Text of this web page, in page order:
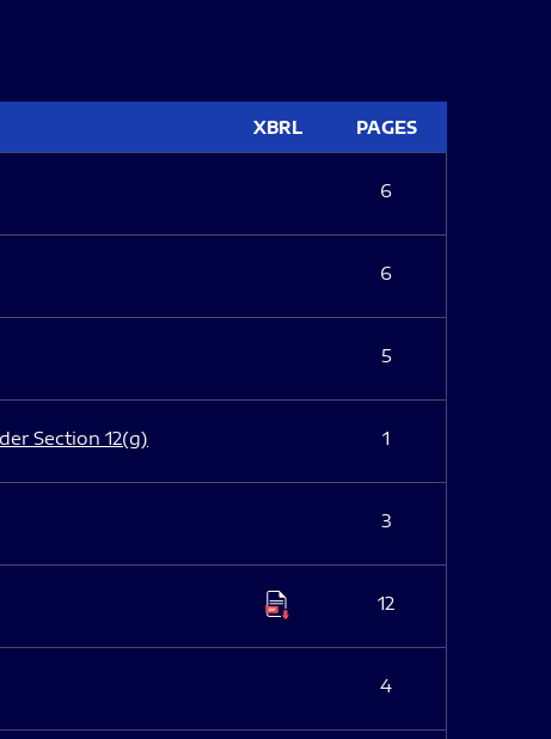
XBRL PAGES
6
6
5
Section 12(g) 1
3
12
4